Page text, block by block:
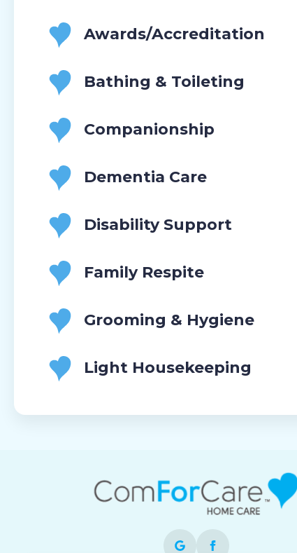
Awards/Accreditation
Bathing & Toileting
Companionship
Dementia Care
Disability Support
Family Respite
Grooming & Hygiene
Light Housekeeping